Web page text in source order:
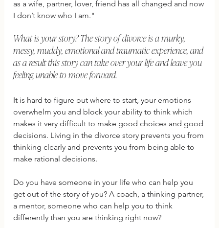
as a wife, partner, lover, friend has all changed and now
I don’t know who I am."
What is your story? The story of divorce is a murky,
messy, muddy, emotional and traumatic experience, and
as a result this story can take over your life and leave you
feeling unable to move forward.
It is hard to figure out where to start, your emotions
overwhelm you and block your ability to think which
makes it very difficult to make good choices and good
decisions. Living in the divorce story prevents you from
thinking clearly and prevents you from being able to
make rational decisions.
Do you have someone in your life who can help you
get out of the story of you? A coach, a thinking partner,
a mentor, someone who can help you to think
differently than you are thinking right now?